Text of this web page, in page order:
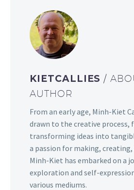
KIETCALLIES /
AUTHOR
From an early age, Minh-Kiet
drawn to the creative process,
transforming ideas into
a passion for making, creating,
Minh-Kiet has embarked on a
exploration and self-
various mediums.